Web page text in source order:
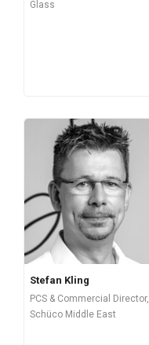
Glass
Stefan Kling
PCS & Commercial Director,
Schüco Middle East